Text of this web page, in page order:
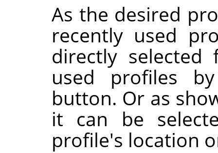
As the desired
recently used
directly
used profiles
button. Or as
it can be
profile's location